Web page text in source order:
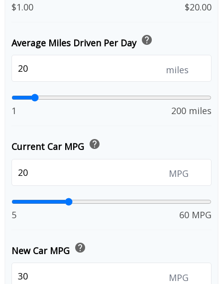
$1.00 $20.00
Average Miles Driven Per Day help
miles
1 200 miles
Current Car MPG help
MPG
5 60 MPG
New Car MPG help
MPG